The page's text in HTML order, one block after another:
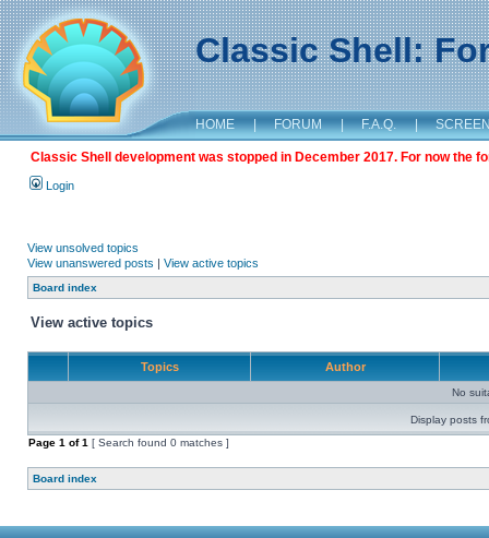
Classic Shell:
HOME | FORUM | F.A.Q. |
Classic Shell development was stopped in December 2017. For now the
Login
View unsolved topics
View unanswered posts | View active topics
Board index
View active topics
Topics Author
No
Display posts
Page 1 of1 [ Search found 0 matches ]
Board index